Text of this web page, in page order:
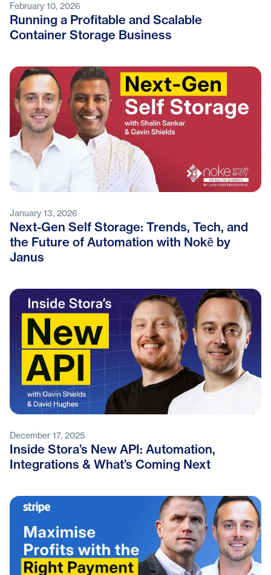
February 10, 2026
Running a Profitable and Scalable
Container Storage Business
January 13, 2026
Next-Gen Self Storage: Trends, Tech, and
the Future of Automation with Nokē by
Janus
December 17, 2025
Inside Stora’s New API: Automation,
Integrations & What’s Coming Next